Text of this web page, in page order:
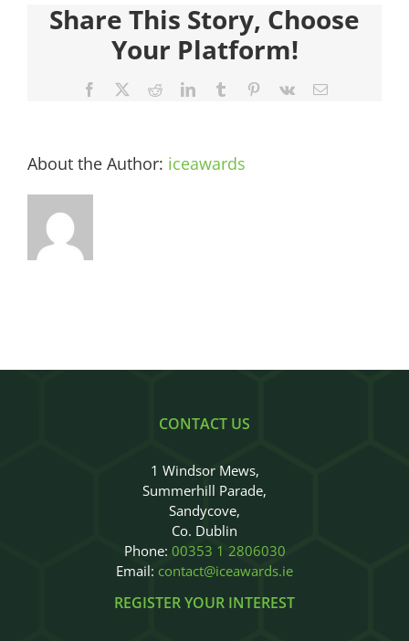
Archives
Share This Story, Choose
Your Platform!
Facebook RedditLinkedInTumblr Pinterest
Vk Email
About the Author: iceawards
CONTACT US
1 Windsor Mews,
Summerhill Parade,
Sandycove,
Co. Dublin
Phone: 00353 1 2806030
Email: contact@iceawards.ie
REGISTER YOUR INTEREST